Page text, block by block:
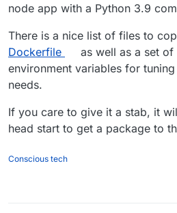
node app with a Python 3.9
There is a nice list of files to
Dockerfile
as well as a set
environment variables for
needs.
If you care to give it a stab, it
head start to get a package to
Conscious tech